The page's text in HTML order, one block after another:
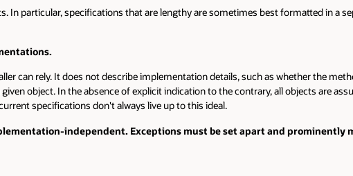
specifications that are lengthy are sometimes best formatted in a separate
It does not describe implementation details, such as whether the method is
In the absence of explicit indication to the contrary, all objects are assumed to
don't always live up to this ideal.
independent. Exceptions must be set apart and prominently marked